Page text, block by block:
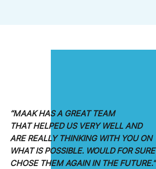
“MAAK HAS A GREAT TEAM
THAT HELPED US VERY WELL AND
ARE REALLY THINKING WITH YOU ON
WHATIS POSSIBLE. WOULD FOR SURE
CHOSE THEM AGAIN IN THE FUTURE.”